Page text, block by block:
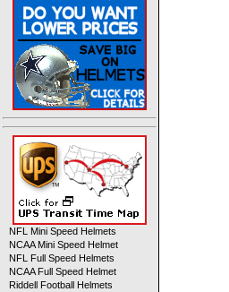
NFL Mini Speed Helmets
NCAA Mini Speed Helmet
NFL Full Speed Helmets
NCAA Full Speed Helmet
Riddell Football Helmets